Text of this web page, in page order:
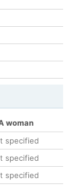
woman
specified
specified
specified